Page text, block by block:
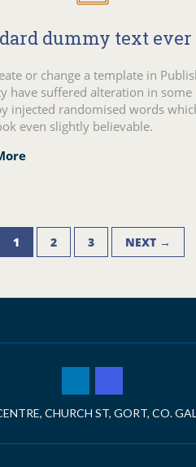
dummy text ever
or change a template in
have suffered alteration in some
injected randomised words
even slightly believable.
1 2 3 NEXT →
CHURCH ST, GORT, CO.